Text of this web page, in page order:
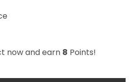
now and earn 8 Points!
Pack 100mg THC quantity